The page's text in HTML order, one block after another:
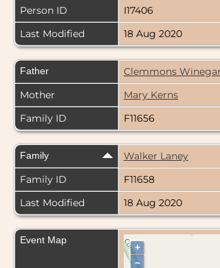
Person ID
I17406
Last Modified
18 Aug 2020
Father
Clemmons Winegar
Mother
Mary Kerns
Family ID
F11656
Family
Walker Laney
Family ID
F11658
Last Modified
18 Aug 2020
Event Map
+
–